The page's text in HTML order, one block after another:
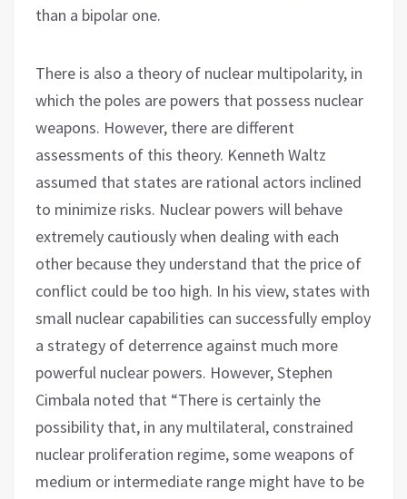
than a bipolar one.
There is also a theory of nuclear multipolarity, in
which the poles are powers that possess nuclear
weapons. However, there are different
assessments of this theory. Kenneth Waltz
assumed that states are rational actors inclined
to minimize risks. Nuclear powers will behave
extremely cautiously when dealing with each
other because they understand that the price of
conflict could be too high. In his view, states with
small nuclear capabilities can successfully employ
a strategy of deterrence against much more
powerful nuclear powers. However, Stephen
Cimbala noted that “There is certainly the
possibility that, in any multilateral, constrained
nuclear proliferation regime, some weapons of
medium or intermediate range might have to be